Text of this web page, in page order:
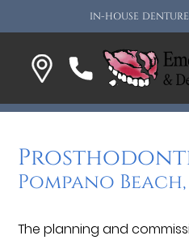
IN-HOUSE
Pompano Beach,
The planning and